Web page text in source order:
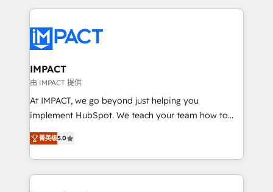
Execution... Global 24/7 ... All Experts 3️⃣ Integrate |
Slash months from your API Integration project... ⬅️
Click "Contact Business" ⬅️ to access 150+ Kickstart
Integration templates that put HubSpot in the center
of your tech stack, syncing... 🛍️ Shopify or
WooCommerce 💲 Stripe or Paypal 💰 Sage or
Netsuite 🤖 Google or Microsoft ✍️ DocuSign or
the rare Advanced "Custom Integrations"
Accreditation, securely sync data across... 🔄 any
IMPACT
由 IMPACT 提供
At IMPACT, we go beyond just helping you
implement HubSpot. We teach your team how to
master it. As the creators of the Endless Customers
System™ (the next evolution of They Ask, You
Answer), we’re the only HubSpot partner built
entirely around coaching and training. That means
菁英级5.0